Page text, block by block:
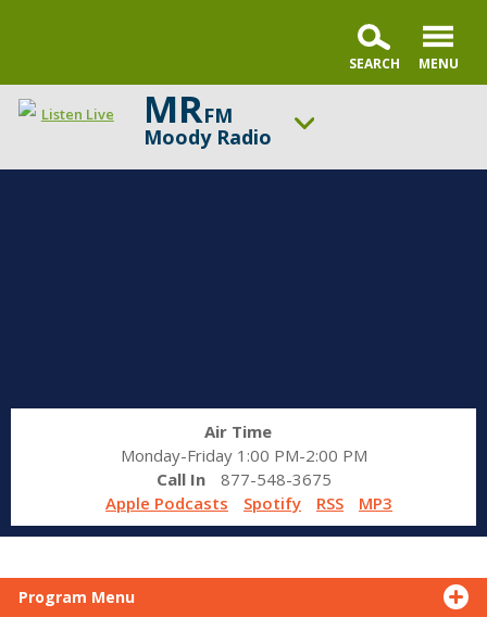
Listen Live MRFM
Moody Radio
Air Time
Monday-Friday 1:00 PM-2:00 PM
Call In
877-548-3675
Apple Podcasts
Spotify RSS MP3
Program Menu